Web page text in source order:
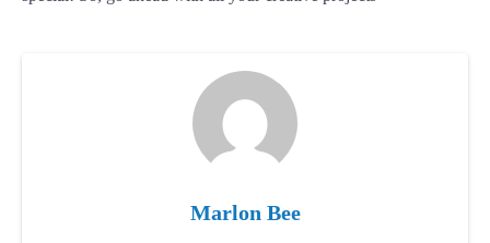
Marlon Bee